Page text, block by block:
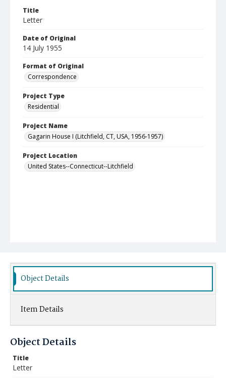
Title
Letter
Date of Original
14 July 1955
Format of Original
Correspondence
Project Type
Residential
Project Name
Gagarin House I (Litchfield, CT, USA, 1956-1957)
Project Location
United States--Connecticut--Litchfield
Object Details
Item Details
Object Details
Title
Letter